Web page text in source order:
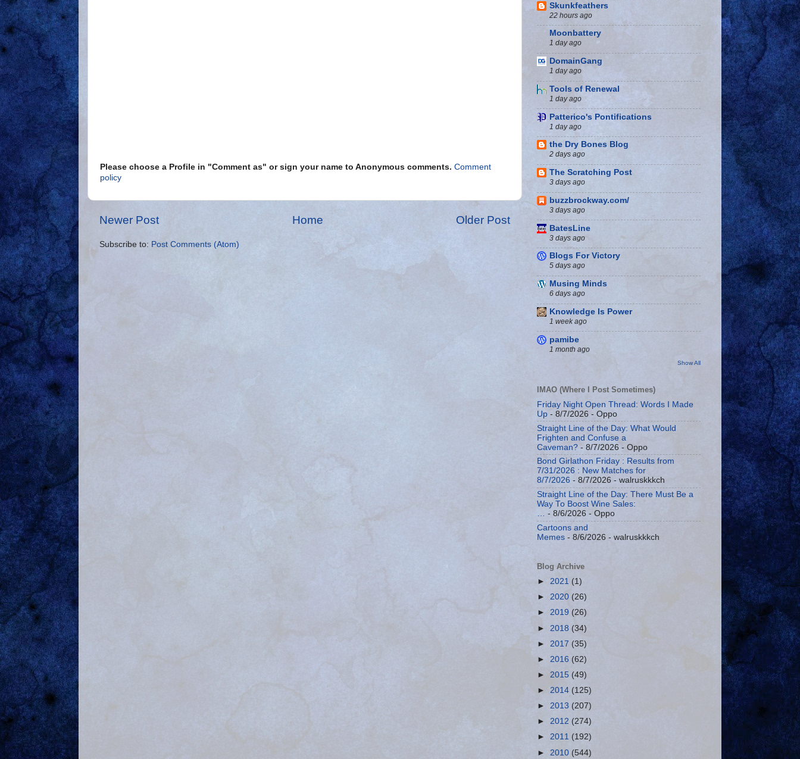
Please choose a Profile in "Comment as" or sign your name to Anonymous comments. Comment
policy
Newer Post Older Post
Home
Subscribe to: Post Comments (Atom)
Skunkfeathers
22 hours ago
Moonbattery
1 day ago
DomainGang
1 day ago
Tools of Renewal
1 day ago
Patterico's Pontifications
1 day ago
the Dry Bones Blog
2 days ago
The Scratching Post
3 days ago
buzzbrockway.com/
3 days ago
BatesLine
3 days ago
Blogs For Victory
5 days ago
Musing Minds
6 days ago
Knowledge Is Power
1 week ago
pamibe
1 month ago
Show All
IMAO (Where I Post Sometimes)
Friday Night Open Thread: Words I Made
Up - 8/7/2026 - Oppo
Straight Line of the Day: What Would
Frighten and Confuse a
Caveman? - 8/7/2026 - Oppo
Bond Girlathon Friday : Results from
7/31/2026 : New Matches for
8/7/2026 - 8/7/2026 - walruskkkch
Straight Line of the Day: There Must Be a
Way To Boost Wine Sales:
… - 8/6/2026 - Oppo
Cartoons and
Memes - 8/6/2026 - walruskkkch
Blog Archive
► 2021 (1)
► 2020 (26)
► 2019 (26)
► 2018 (34)
► 2017 (35)
► 2016 (62)
► 2015 (49)
► 2014 (125)
► 2013 (207)
► 2012 (274)
► 2011 (192)
► 2010 (544)